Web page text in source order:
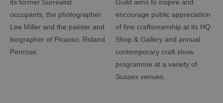
its former Surrealist
occupants, the photographer
Lee Miller and the painter and
biographer of Picasso, Roland
Penrose.
Guild aims to inspire and
encourage public appreciation
of fine craftsmanship at its HQ
Shop & Gallery and annual
contemporary craft show
programme at a variety of
Sussex venues.